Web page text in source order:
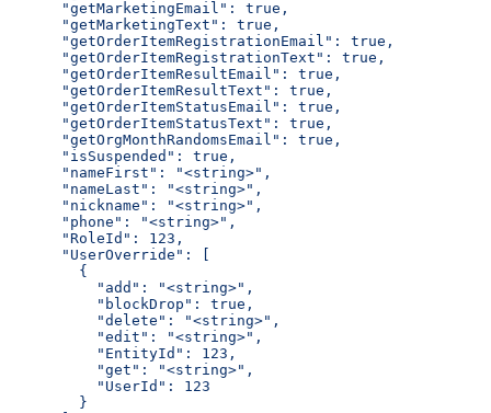
      "getMarketingEmail": true,
      "getMarketingText": true,
      "getOrderItemRegistrationEmail": true,
      "getOrderItemRegistrationText": true,
      "getOrderItemResultEmail": true,
      "getOrderItemResultText": true,
      "getOrderItemStatusEmail": true,
      "getOrderItemStatusText": true,
      "getOrgMonthRandomsEmail": true,
      "isSuspended": true,
      "nameFirst": "<string>",
      "nameLast": "<string>",
      "nickname": "<string>",
      "phone": "<string>",
      "RoleId": 123,
      "UserOverride": [
        {
          "add": "<string>",
          "blockDrop": true,
          "delete": "<string>",
          "edit": "<string>",
          "EntityId": 123,
          "get": "<string>",
          "UserId": 123
        }